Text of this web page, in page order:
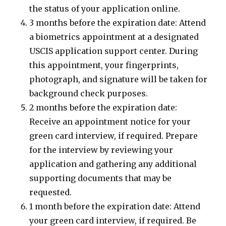
the status of your application online.
3 months before the expiration date: Attend
a biometrics appointment at a designated
USCIS application support center. During
this appointment, your fingerprints,
photograph, and signature will be taken for
background check purposes.
2 months before the expiration date:
Receive an appointment notice for your
green card interview, if required. Prepare
for the interview by reviewing your
application and gathering any additional
supporting documents that may be
requested.
1 month before the expiration date: Attend
your green card interview, if required. Be